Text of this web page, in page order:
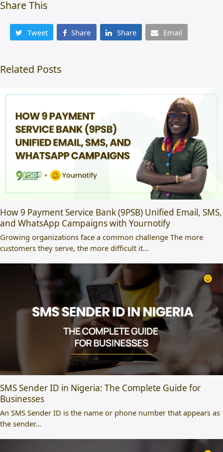
Share This
Tweet Share Share Email
Related Posts
How 9 Payment Service Bank (9PSB) Unified Email, SMS,
and WhatsApp Campaigns with Yournotify
Growing organizations face a common challenge The more
customers they serve, the more difficult it…
SMS Sender ID in Nigeria: The Complete Guide for
Businesses
An SMS Sender ID is the name or phone number that appears as
the sender…